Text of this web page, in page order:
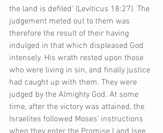
the land is defiled’ (Leviticus 18:27). The
judgement meted out to them was
therefore the result of their having
indulged in that which displeased God
intensely. His wrath rested upon those
who were living in sin, and finally justice
had caught up with them. They were
judged by the Almighty God. At some
time, after the victory was attained, the
Israelites followed Moses’ instructions